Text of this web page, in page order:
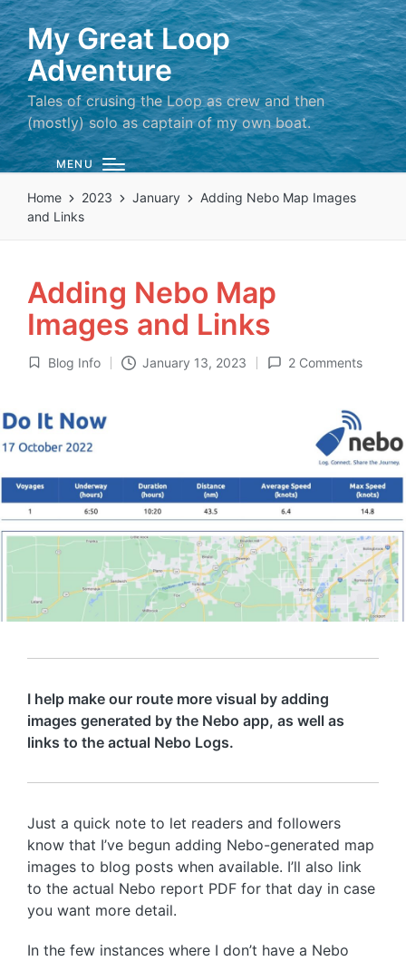
My Great Loop
Adventure
Tales of crusing the Loop as crew and then
(mostly) solo as captain of my own boat.
MENU
Home 2023 January
Adding Nebo Map Images
and Links
Adding Nebo Map
Images and Links
Posted
Blog Info January 13, 2023 2 Comments
I help make our route more visual by adding
images generated by the Nebo app, as well as
links to the actual Nebo Logs.
Just a quick note to let readers and followers
know that I’ve begun adding Nebo-generated map
images to blog posts when available. I’ll also link
to the actual Nebo report PDF for that day in case
you want more detail.
In the few instances where I don’t have a Nebo